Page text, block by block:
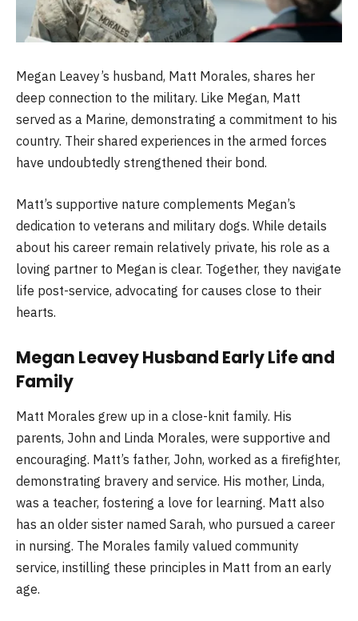
Megan Leavey’s husband, Matt Morales, shares her
deep connection to the military. Like Megan, Matt
served as a Marine, demonstrating a commitment to his
country. Their shared experiences in the armed forces
have undoubtedly strengthened their bond.
Matt’s supportive nature complements Megan’s
dedication to veterans and military dogs. While details
about his career remain relatively private, his role as a
loving partner to Megan is clear. Together, they navigate
life post-service, advocating for causes close to their
hearts.
Megan Leavey Husband Early Life and
Family
Matt Morales grew up in a close-knit family. His
parents, John and Linda Morales, were supportive and
encouraging. Matt’s father, John, worked as a firefighter,
demonstrating bravery and service. His mother, Linda,
was a teacher, fostering a love for learning. Matt also
has an older sister named Sarah, who pursued a career
in nursing. The Morales family valued community
service, instilling these principles in Matt from an early
age.